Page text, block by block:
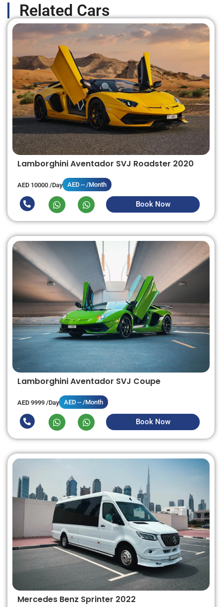
Related Cars
Lamborghini Aventador SVJ Roadster 2020
AED 10000 /Day AED -- /Month
Book Now
Lamborghini Aventador SVJ Coupe
AED 9999 /Day AED -- /Month
Book Now
Mercedes Benz Sprinter 2022